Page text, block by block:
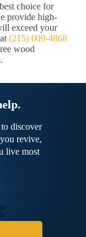
choice for
provide high-
exceed your
(215) 609-4868
wood
discover
revive,
live most